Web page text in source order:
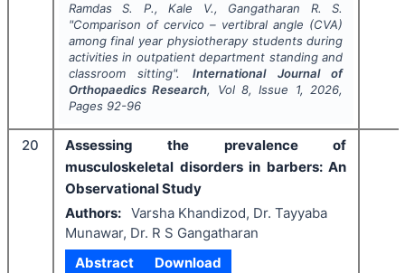
Ramdas S. P., Kale V., Gangatharan R. S.
"Comparison of cervico – vertibral angle (CVA)
among final year physiotherapy students during
activities in outpatient department standing and
classroom sitting". International Journal of
Orthopaedics Research, Vol8, Issue 1, 2026,
Pages 92-96
20
Assessing the prevalence of
musculoskeletal disorders in barbers: An
Observational Study
Authors: Varsha Khandizod, Dr. Tayyaba
Munawar, Dr. R S Gangatharan
Abstract
Download